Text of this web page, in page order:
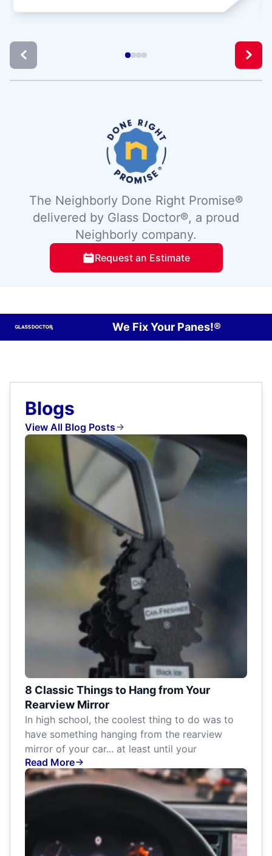
The Neighborly Done Right Promise®
delivered by Glass Doctor®, a proud
Neighborly company.
Request an Estimate
We Fix Your Panes!®
Blogs
View All Blog Posts
8 Classic Things to Hang from Your
Rearview Mirror
In high school, the coolest thing to do was to
have something hanging from the rearview
mirror of your car... at least until your
Read More